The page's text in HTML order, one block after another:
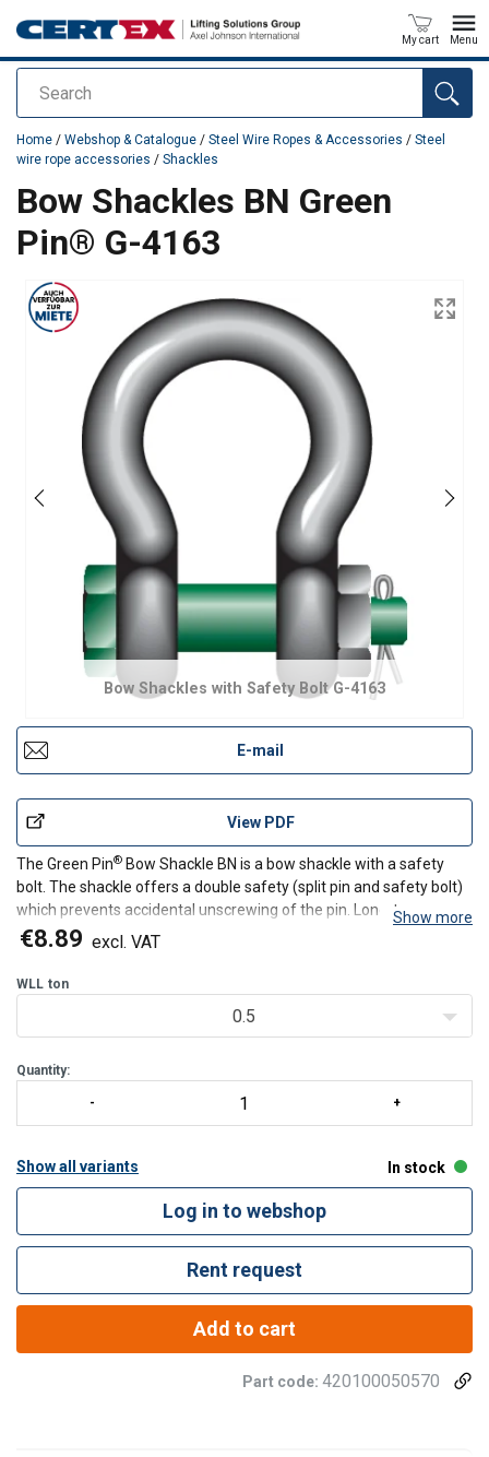
Search
My cart Menu
added to your quote
Home / Webshop & Catalogue / Steel Wire Ropes & Accessories / Steel
wire rope accessories / Shackles
Bow Shackles BN Green
Pin® G-4163
Bow Shackles with Safety Bolt G-4163
E-mail
View PDF
The Green Pin® Bow Shackle BN is a bow shackle with a safety
bolt. The shackle offers a double safety (split pin and safety bolt)
which prevents accidental unscrewing of the pin. Long-term
durability is assured due to the galvanization of the Green
®
Show more
€8.89 excl. VAT
WLL ton
0.5
Quantity:
Show all variants In stock
Log in to webshop
Rent request
Add to cart
Part code: 420100050570